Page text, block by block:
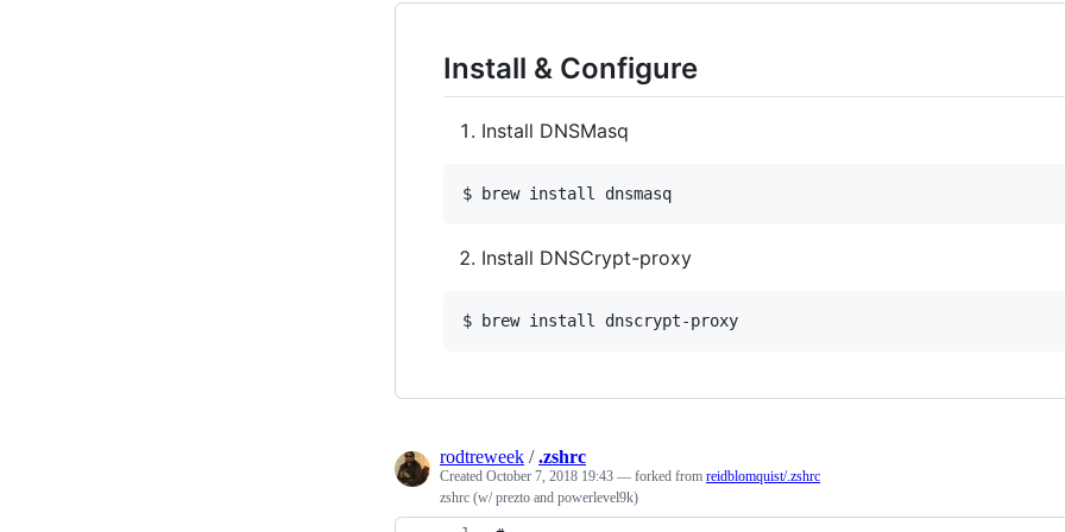
Install & Configure
Install DNSMasq
$ brew install dnsmasq
Install DNSCrypt-proxy
$ brew install dnscrypt-proxy
rodtreweek /.zshrc
Created October 7, 2018 19:43 — forked from reidblomquist/.zshrc
zshrc (w/ prezto and powerlevel9k)